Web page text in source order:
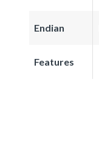
Endian
Features